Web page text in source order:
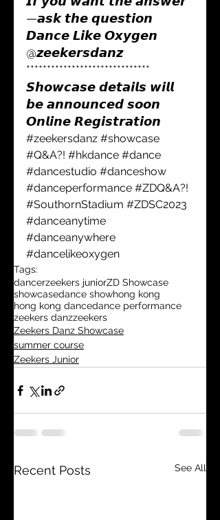
—𝙖𝙨𝙠 𝙩𝙝𝙚 𝙦𝙪𝙚𝙨𝙩𝙞𝙤𝙣
𝘿𝙖𝙣𝙘𝙚 𝙇𝙞𝙠𝙚 𝙊𝙭𝙮𝙜𝙚𝙣
@𝙯𝙚𝙚𝙠𝙚𝙧𝙨𝙙𝙖𝙣𝙯
******************************
𝙎𝙝𝙤𝙬𝙘𝙖𝙨𝙚 𝙙𝙚𝙩𝙖𝙞𝙡𝙨 𝙬𝙞𝙡𝙡
𝙗𝙚 𝙖𝙣𝙣𝙤𝙪𝙣𝙘𝙚𝙙 𝙨𝙤𝙤𝙣
𝙊𝙣𝙡𝙞𝙣𝙚 𝙍𝙚𝙜𝙞𝙨𝙩𝙧𝙖𝙩𝙞𝙤𝙣
#zeekersdanz #showcase
#Q&A?! #hkdance #dance
#dancestudio #danceshow
#danceperformance #ZDQ&A?!
#SouthornStadium #ZDSC2023
#danceanytime
#danceanywhere
#dancelikeoxygen
Tags:
dancerzeekers juniorZD Showcase
showcasedance showhong kong
hong kong dancedance performance
zeekers danzzeekers
Zeekers Danz Showcase
summer course
Zeekers Junior
Recent Posts See All